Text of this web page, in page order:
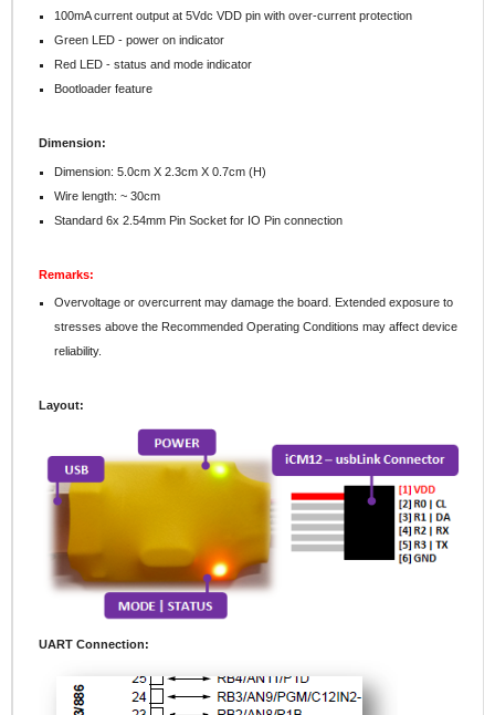
100mA current output at 5Vdc VDD pin with over-current protection
Green LED - power on indicator
Red LED - status and mode indicator
Bootloader feature
Dimension:
Dimension: 5.0cm X 2.3cm X 0.7cm (H)
Wire length: ~ 30cm
Standard 6x 2.54mm Pin Socket for IO Pin connection
Remarks:
Overvoltage or overcurrent may damage the board. Extended exposure to
stresses above the Recommended Operating Conditions may affect device
reliability.
Layout:
UART Connection: